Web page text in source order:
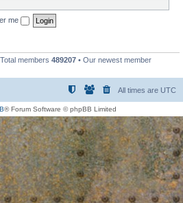
me
Total members 489207 • Our newest member
All times are UTC
® Forum Software © phpBB Limited